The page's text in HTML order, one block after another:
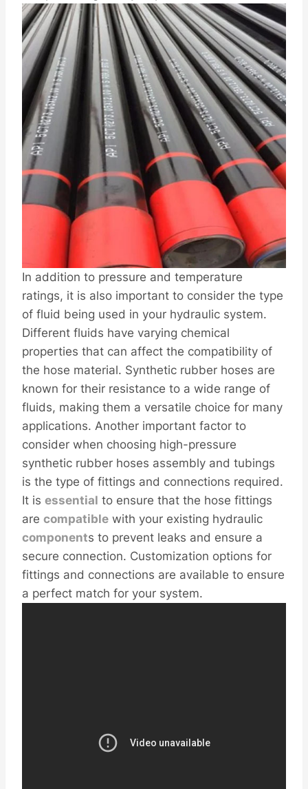
In addition to pressure and temperature
ratings, it is also important to consider the type
of fluid being used in your hydraulic system.
Different fluids have varying chemical
properties that can affect the compatibility of
the hose material. Synthetic rubber hoses are
known for their resistance to a wide range of
fluids, making them a versatile choice for many
applications. Another important factor to
consider when choosing high-pressure
synthetic rubber hoses assembly and tubings
is the type of fittings and connections required.
It is essential to ensure that the hose fittings
are compatible with your existing hydraulic
components to prevent leaks and ensure a
secure connection. Customization options for
fittings and connections are available to ensure
a perfect match for your system.